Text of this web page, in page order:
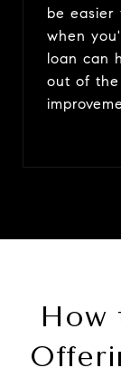
be easier
when
loan can
out of the
How